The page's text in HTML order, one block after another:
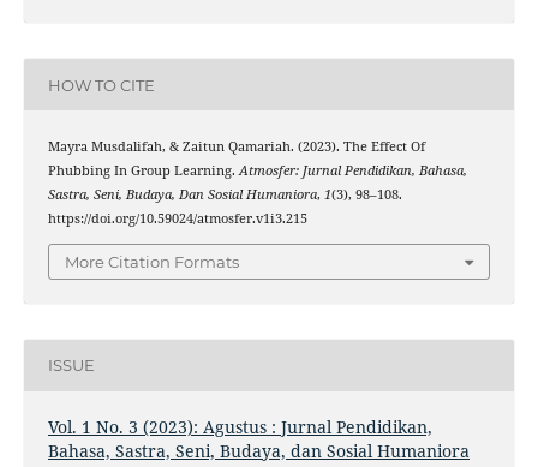
HOW TO CITE
Mayra Musdalifah, & Zaitun Qamariah. (2023). The Effect Of
Phubbing In Group Learning.Atmosfer: Jurnal Pendidikan, Bahasa,
Sastra, Seni, Budaya, Dan Sosial Humaniora, 1(3), 98–108.
https://doi.org/10.59024/atmosfer.v1i3.215
More Citation Formats
ISSUE
Vol. 1 No. 3 (2023): Agustus : Jurnal Pendidikan,
Bahasa, Sastra, Seni, Budaya, dan Sosial Humaniora